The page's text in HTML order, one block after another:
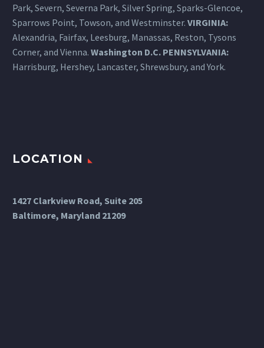
Park, Severn, Severna Park, Silver Spring, Sparks-Glencoe,
Sparrows Point, Towson, and Westminster. VIRGINIA:
Alexandria, Fairfax, Leesburg, Manassas, Reston, Tysons
Corner, and Vienna. Washington D.C. PENNSYLVANIA:
Harrisburg, Hershey, Lancaster, Shrewsbury, and York.
LOCATION
1427 Clarkview Road, Suite 205
Baltimore, Maryland 21209